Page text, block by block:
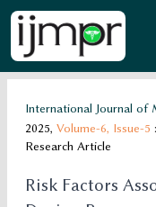
International Journal of
2025, Volume-6, Issue-5
Research Article
Risk Factors